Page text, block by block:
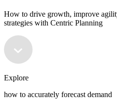
How to drive growth, improve
strategies with Centric Planning
Explore
how to accurately forecast demand